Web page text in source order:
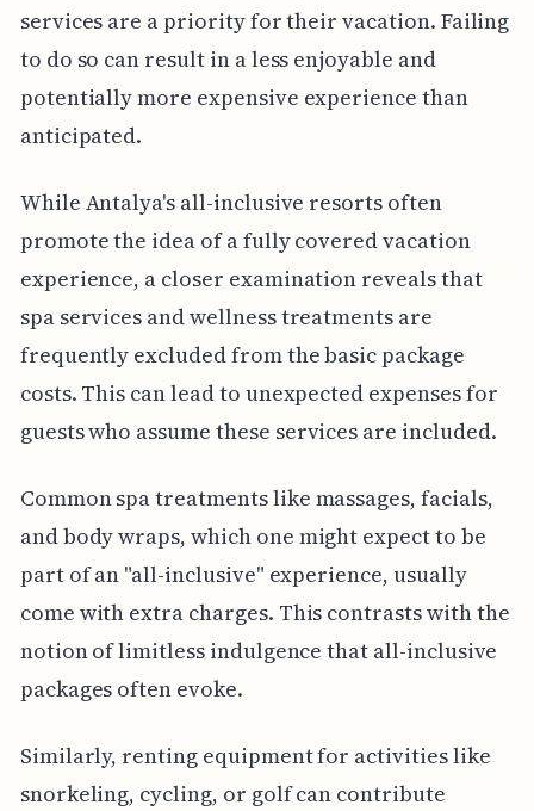
services are a priority for their vacation. Failing
to do so can result in a less enjoyable and
potentially more expensive experience than
anticipated.
While Antalya's all-inclusive resorts often
promote the idea of a fully covered vacation
experience, a closer examination reveals that
spa services and wellness treatments are
frequently excluded from the basic package
costs. This can lead to unexpected expenses for
guests who assume these services are included.
Common spa treatments like massages, facials,
and body wraps, which one might expect to be
part of an "all-inclusive" experience, usually
come with extra charges. This contrasts with the
notion of limitless indulgence that all-inclusive
packages often evoke.
Similarly, renting equipment for activities like
snorkeling, cycling, or golf can contribute